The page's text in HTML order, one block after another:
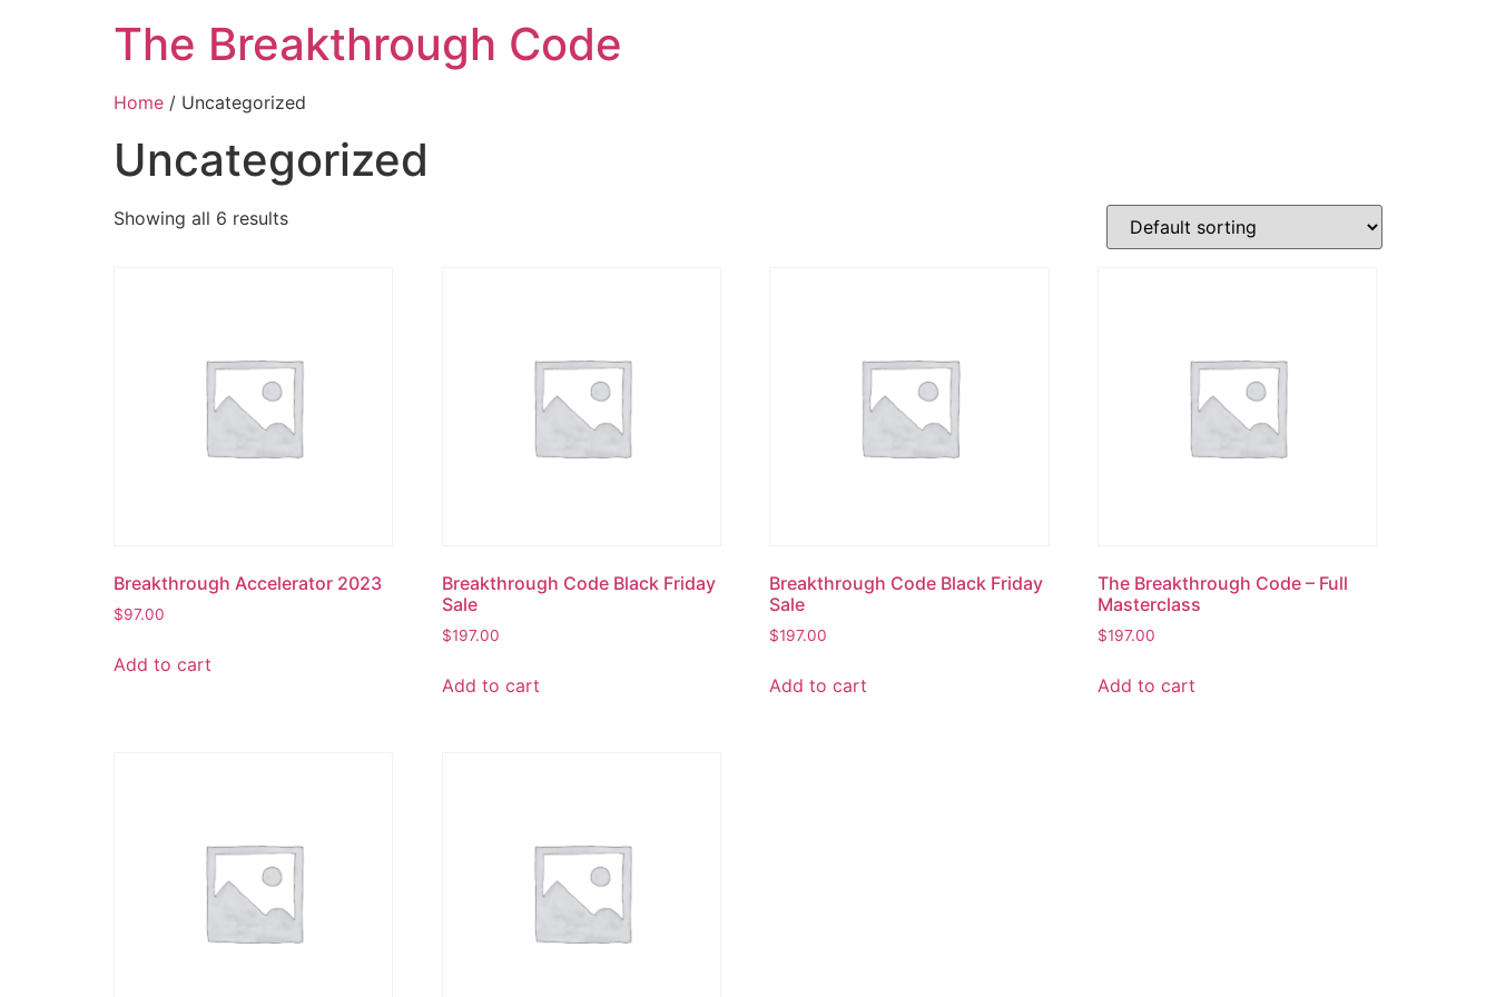
The Breakthrough Code
Home / Uncategorized
Uncategorized
Showing all 6 results
Breakthrough Accelerator 2023
$97.00
Add to cart
Breakthrough Code Black Friday
Sale
$197.00
Add to cart
Breakthrough Code Black Friday
Sale
$197.00
Add to cart
The Breakthrough Code – Full
Masterclass
$197.00
Add to cart